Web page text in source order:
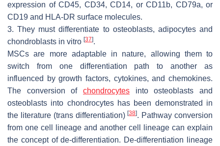
expression of CD45, CD34, CD14, or CD11b, CD79a, or
CD19 and HLA-DR surface molecules.
3. They must differentiate to osteoblasts, adipocytes and
chondroblasts in vitro [37].
MSCs are more adaptable in nature, allowing them to
switch from one differentiation path to another as
influenced by growth factors, cytokines, and chemokines.
The conversion of chondrocytes into osteoblasts and
osteoblasts into chondrocytes has been demonstrated in
the literature (trans differentiation)[38]. Pathway conversion
from one cell lineage and another cell lineage can explain
the concept of de-differentiation. De-differentiation lineage